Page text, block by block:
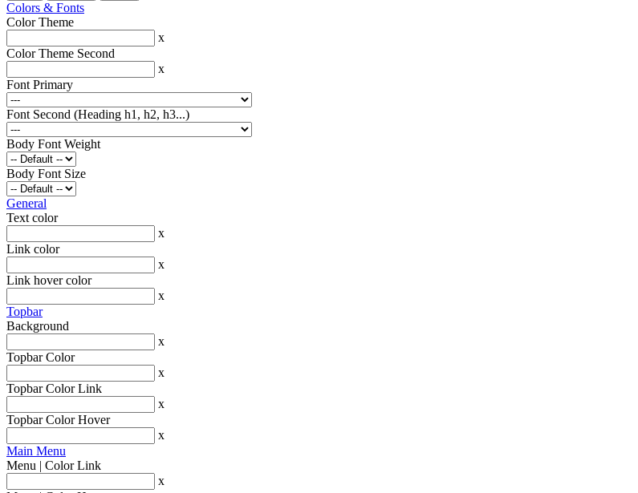
Colors & Fonts
Color Theme
x
Color Theme Second
x
Font Primary
Font Second (Heading h1, h2, h3...)
Body Font Weight
Body Font Size
General
Text color
x
Link color
x
Link hover color
x
Topbar
Background
x
Topbar Color
x
Topbar Color Link
x
Topbar Color Hover
x
Main Menu
Menu | Color Link
x